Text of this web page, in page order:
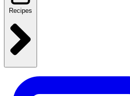
Recipes